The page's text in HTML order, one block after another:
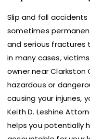
Slip and fall
sometimes
and serious fractures
in many cases,
owner near Clarkston
hazardous or
causing your injuries,
Keith D. Leshine
helps you potentially